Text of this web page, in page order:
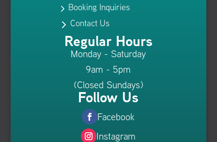
5 Booking Inquiries
5Contact Us
Regular Hours
Monday - Saturday
9am - 5pm
(Closed Sundays)
Follow Us
Facebook
Instagram